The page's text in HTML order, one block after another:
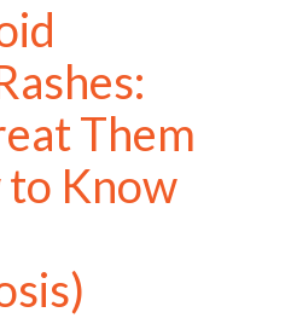
Them
to Know